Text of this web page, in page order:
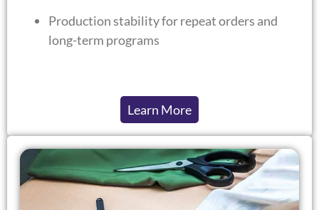
Production stability for repeat orders and
long-term programs
Learn More